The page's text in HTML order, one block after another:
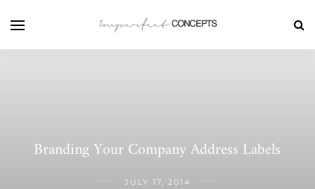
Branding Your Company Address Labels
JULY 17, 2014